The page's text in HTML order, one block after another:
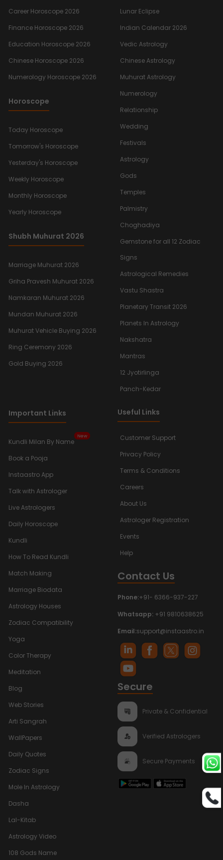
Career Horoscope 2026
Finance Horoscope 2026
Education Horoscope 2026
Chinese Horoscope 2026
Numerology Horoscope 2026
Horoscope
Today Horoscope
Tomorrow's Horoscope
Yesterday's Horoscope
Weekly Horoscope
Monthly Horoscope
Yearly Horoscope
Shubh Muhurat 2026
Marriage Muhurat 2026
Griha Pravesh Muhurat 2026
Namkaran Muhurat 2026
Mundan Muhurat 2026
Muhurat Vehicle Buying 2026
Ring Ceremony 2026
Gold Buying 2026
Lunar Eclipse
Indian Calendar 2026
Vedic Astrology
Chinese Astrology
Muhurat Astrology
Numerology
Relationship
Wedding
Festivals
Astrology
Gods
Temples
Palmistry
Choghadiya
Gemstone for all 12 Zodiac
Signs
Astrological Remedies
Vastu Shastra
Planetary Transit 2026
Planets In Astrology
Nakshatra
Mantras
12 Jyotirlinga
Panch-Kedar
Important Links
Kundli Milan By Name
New
Book a Pooja
Instaastro App
Talk with Astrologer
Live Astrologers
Daily Horoscope
Kundli
How To Read Kundli
Match Making
Marriage Biodata
Astrology Houses
Zodiac Compatibility
Yoga
Color Therapy
Meditation
Blog
Web Stories
Arti Sangrah
WallPapers
Daily Quotes
Zodiac Signs
Mole In Astrology
Dasha
Lal-Kitab
Astrology Video
108 Gods Name
Useful Links
Customer Support
Privacy Policy
Terms & Conditions
Careers
About Us
Astrologer Registration
Events
Help
Contact Us
Phone:+91- 6366-937-227
Whatsapp: +91 9810638625
Email:support@instaastro.in
Secure
Private & Confidential
Verified Astrologers
Secure Payments